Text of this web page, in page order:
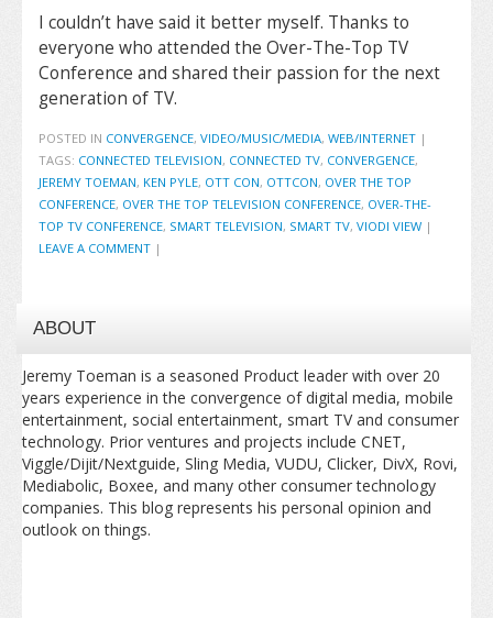
I couldn’t have said it better myself. Thanks to
everyone who attended the Over-The-Top TV
Conference and shared their passion for the next
generation of TV.
POSTED IN CONVERGENCE, VIDEO/MUSIC/MEDIA, WEB/INTERNET |
TAGS: CONNECTED TELEVISION, CONNECTED TV, CONVERGENCE,
JEREMY TOEMAN, KEN PYLE, OTT CON, OTTCON, OVER THE TOP
CONFERENCE, OVER THE TOP TELEVISION CONFERENCE, OVER-THE-
TOP TV CONFERENCE, SMART TELEVISION, SMART TV, VIODI VIEW |
LEAVE A COMMENT |
ABOUT
Jeremy Toeman is a seasoned Product leader with over 20
years experience in the convergence of digital media, mobile
entertainment, social entertainment, smart TV and consumer
technology. Prior ventures and projects include CNET,
Viggle/Dijit/Nextguide, Sling Media, VUDU, Clicker, DivX, Rovi,
Mediabolic, Boxee, and many other consumer technology
companies. This blog represents his personal opinion and
outlook on things.